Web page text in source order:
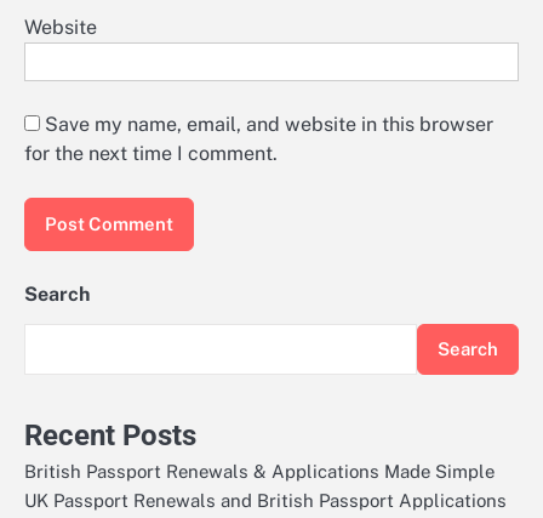
Website
Save my name, email, and website in this browser
for the next time I comment.
Search
Search
Recent Posts
British Passport Renewals & Applications Made Simple
UK Passport Renewals and British Passport Applications